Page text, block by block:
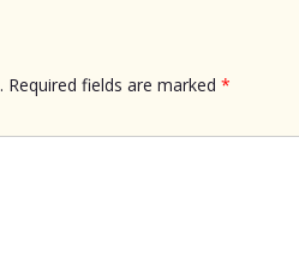
Required fields are marked *